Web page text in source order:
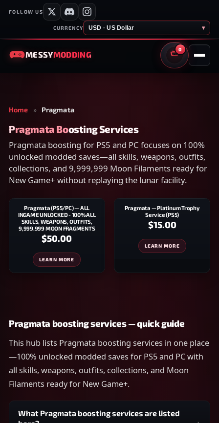
FOLLOW US
CURRENCY USD · US Dollar ▾
MESSYMODDING
0
CART
Home » Pragmata
Pragmata Boosting Services
Pragmata boosting for PS5 and PC focuses on 100%
unlocked modded saves—all skills, weapons, outfits,
collections, and 9,999,999 Moon Filaments ready for
New Game+ without replaying the lunar facility.
Pragmata (PS5/PC) — ALL
INGAME UNLOCKED - 100% ALL
SKILLS, WEAPONS, OUTFITS,
9,999,999 MOON FRAGMENTS
$50.00
LEARN MORE
Pragmata — Platinum Trophy
Service (PS5)
$15.00
LEARN MORE
Pragmata boosting services — quick guide
This hub lists Pragmata boosting services in one place
—100% unlocked modded saves for PS5 and PC with
all skills, weapons, outfits, collections, and Moon
Filaments ready for New Game+.
What Pragmata boosting services are listed